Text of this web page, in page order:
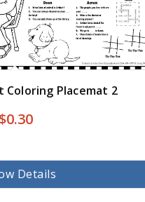
Placemat 2
$0.30
Details